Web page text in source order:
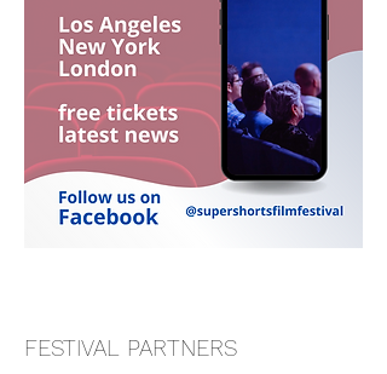
FESTIVAL PARTNERS